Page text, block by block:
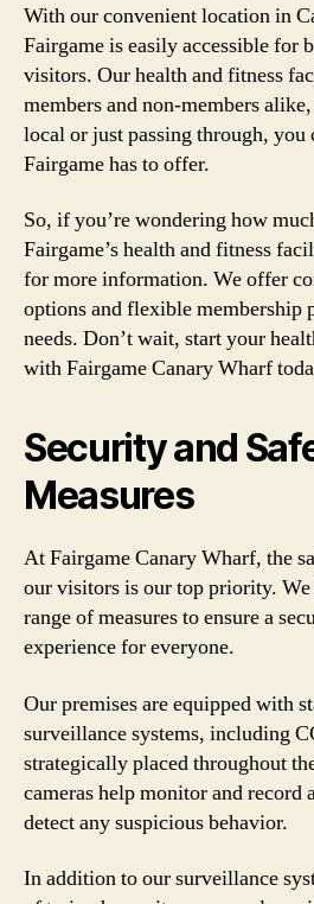
With our convenient location in
Fairgame is easily accessible for
visitors. Our health and fitness
members and non-members
local or just passing through, you
Fairgame has to offer.
So, if you’re wondering how
Fairgame’s health and fitness
for more information. We offer
options and flexible membership
needs. Don’t wait, start your
with Fairgame Canary Wharf
Security and
Measures
At Fairgame Canary Wharf, the
our visitors is our top priority.
range of measures to ensure a
experience for everyone.
Our premises are equipped with
surveillance systems, including
strategically placed throughout
cameras help monitor and record
detect any suspicious behavior.
In addition to our surveillance